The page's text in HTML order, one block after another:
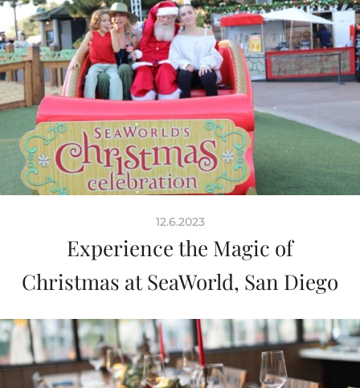
12.6.2023
Experience the Magic of
Christmas at SeaWorld, San Diego